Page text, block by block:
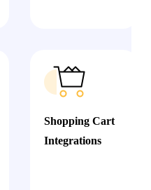
Shopping Cart
Integrations